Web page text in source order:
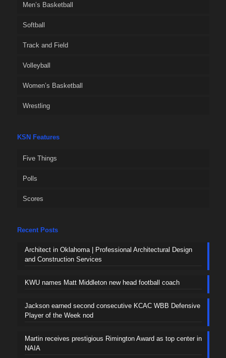
Men’s Basketball
Softball
Track and Field
Volleyball
Women’s Basketball
Wrestling
KSN Features
Five Things
Polls
Scores
Recent Posts
Architect in Oklahoma | Professional Architectural Design
and Construction Services
KWU names Matt Middleton new head football coach
Jackson earned second consecutive KCAC WBB Defensive
Player of the Week nod
Martin receives prestigious Rimington Award as top center in
NAIA